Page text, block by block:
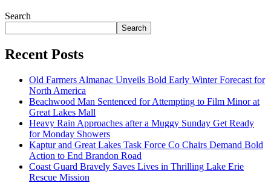
Search
Search
Recent Posts
Old Farmers Almanac Unveils Bold Early Winter Forecast for
North America
Beachwood Man Sentenced for Attempting to Film Minor at
Great Lakes Mall
Heavy Rain Approaches after a Muggy Sunday Get Ready
for Monday Showers
Kaptur and Great Lakes Task Force Co Chairs Demand Bold
Action to End Brandon Road
Coast Guard Bravely Saves Lives in Thrilling Lake Erie
Rescue Mission